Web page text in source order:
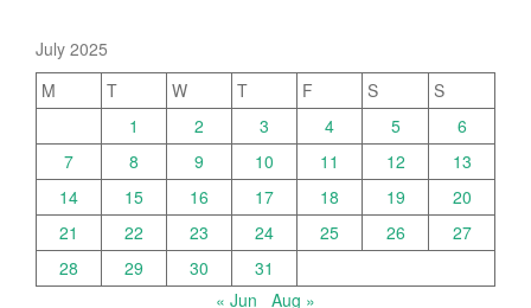
July 2025
M
T W T F S
S
1
2 3 4 5
6
7
8 9 10 11 12
13
14
15 16 17 18 19
20
21
22 23 24 25 26
27
28
29 30
31
« Jun
Aug »